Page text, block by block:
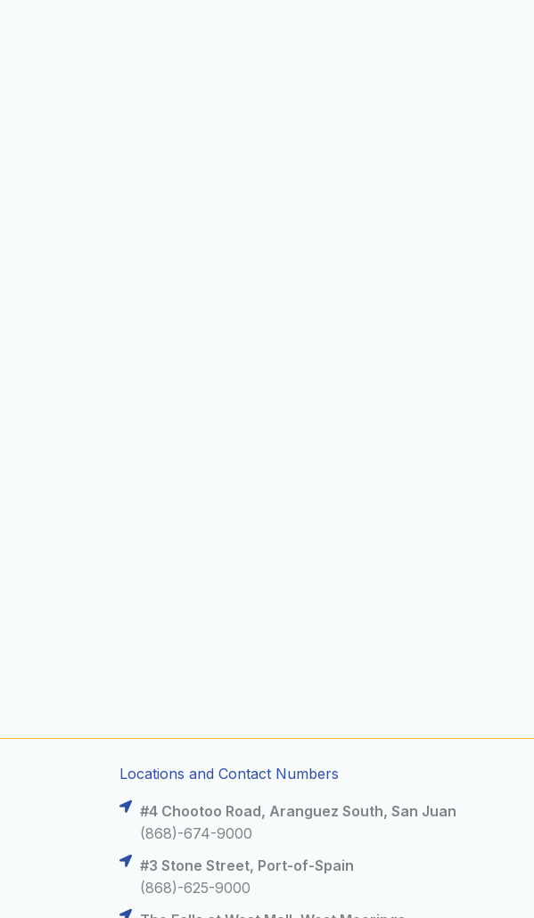
Locations and Contact Numbers
#4 Chootoo Road, Aranguez South, San Juan
(868)-674-9000
#3 Stone Street, Port-of-Spain
(868)-625-9000